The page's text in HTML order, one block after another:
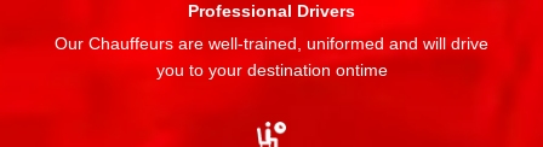
Professional Drivers
Our Chauffeurs are well-trained, uniformed and will drive
you to your destination ontime